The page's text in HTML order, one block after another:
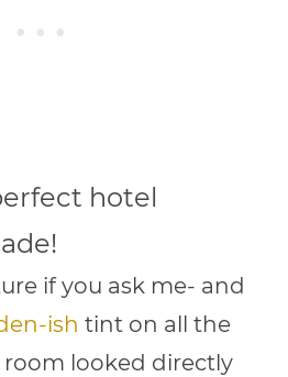
hotel
if you ask me- and
ish tint on all the
looked directly